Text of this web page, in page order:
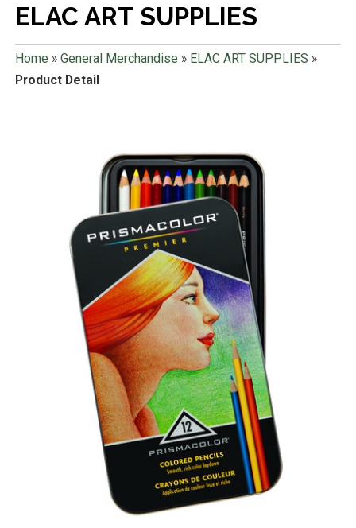
ELAC ART SUPPLIES
Home » General Merchandise » ELAC ART SUPPLIES »
Product Detail